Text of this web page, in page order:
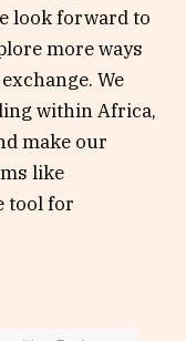
look forward to
more ways
We
within Africa,
make our
like
tool for